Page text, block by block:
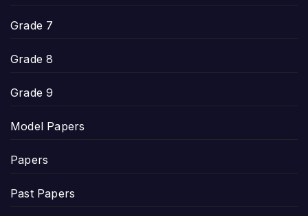
Grade 7
Grade 8
Grade 9
Model Papers
Papers
Past Papers